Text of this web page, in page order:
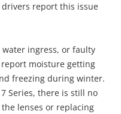
report this issue
ingress, or faulty
report moisture getting
freezing during winter.
Series, there is still no
lenses or replacing